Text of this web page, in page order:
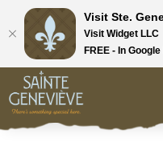
Visit Ste.
Visit Widget LLC
FREE - In